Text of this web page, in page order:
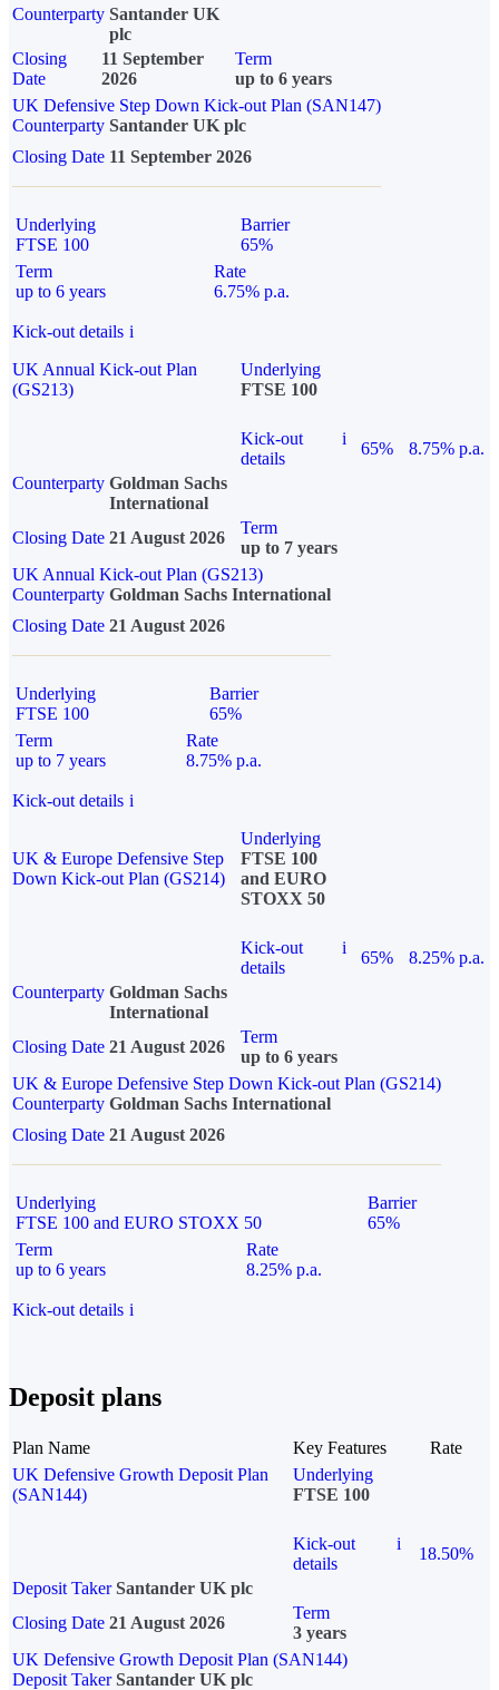
Counterparty Santander UK
plc
Closing
Date
11 September
2026
Term
up to 6 years
UK Defensive Step Down Kick-out Plan (SAN147)
Counterparty Santander UK plc
Closing Date 11 September 2026
Underlying
FTSE 100
Barrier
65%
Term
up to 6 years
Rate
6.75% p.a.
Kick-out details i
UK Annual Kick-out Plan
(GS213)
Underlying
FTSE 100
Kick-out
details
i
65%
8.75% p.a.
Counterparty Goldman Sachs
International
Closing Date 21 August 2026
Term
up to 7 years
UK Annual Kick-out Plan (GS213)
Counterparty Goldman Sachs International
Closing Date 21 August 2026
Underlying
FTSE 100
Barrier
65%
Term
up to 7 years
Rate
8.75% p.a.
Kick-out details i
UK & Europe Defensive Step
Down Kick-out Plan (GS214)
Underlying
FTSE 100
and EURO
STOXX 50
Kick-out
details
i
65%
8.25% p.a.
Counterparty Goldman Sachs
International
Closing Date 21 August 2026
Term
up to 6 years
UK & Europe Defensive Step Down Kick-out Plan (GS214)
Counterparty Goldman Sachs International
Closing Date 21 August 2026
Underlying
FTSE 100 and EURO STOXX 50
Barrier
65%
Term
up to 6 years
Rate
8.25% p.a.
Kick-out details i
Deposit plans
Plan Name Key Features
Rate
UK Defensive Growth Deposit Plan
(SAN144)
Underlying
FTSE 100
Kick-out
details
i
18.50%
Deposit Taker Santander UK plc
Closing Date 21 August 2026
Term
3 years
UK Defensive Growth Deposit Plan (SAN144)
Deposit TakerSantander UK plc